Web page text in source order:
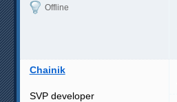
Offline
Chainik
SVP developer